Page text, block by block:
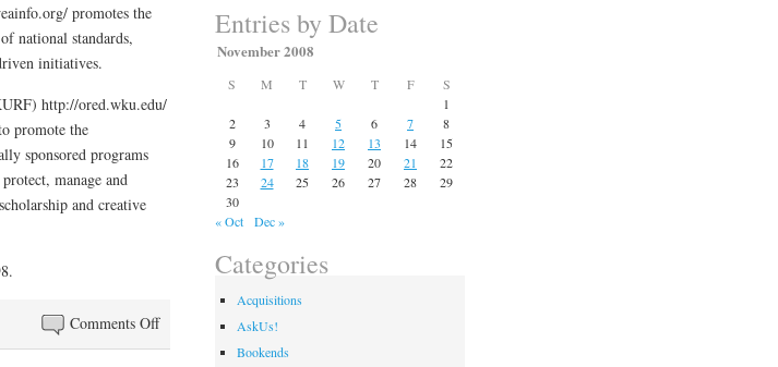
promotes the
national standards,
initiatives.
http://ored.wku.edu/
promote the
sponsored programs
manage and
and creative
Comments Offon
TopSCHOLAR
Entries by Date
November 2008
S M T W T F
S
1
2
3 4 5 6 7
8
9
10 11 12 13 14
15
16
17 18 19 20 21
22
23
24 25 26 27 28
29
30
« Oct
Dec »
Categories
Acquisitions
AskUs!
Bookends